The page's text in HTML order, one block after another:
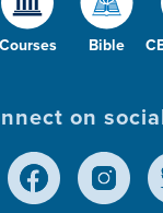
Courses Bible
on